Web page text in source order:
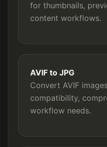
for thumbnails,
content workflows.
AVIF to JPG
Convert AVIF
compatibility,
workflow needs.